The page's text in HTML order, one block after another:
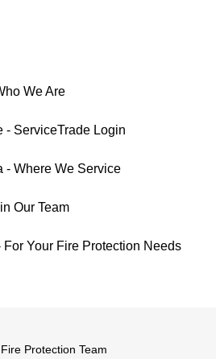
We Are
- ServiceTrade Login
- Where We Service
Our Team
For Your Fire Protection Needs
Protection Team